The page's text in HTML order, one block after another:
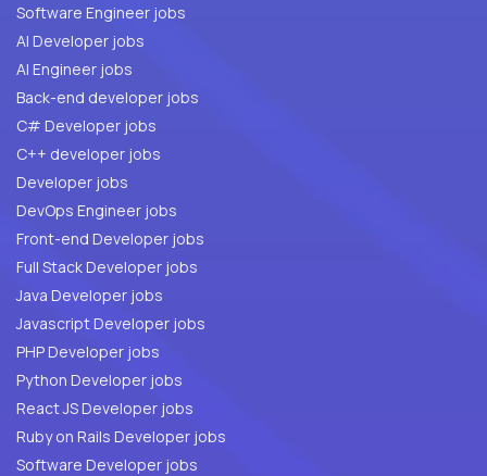
Software Engineer jobs
AI Developer jobs
AI Engineer jobs
Back-end developer jobs
C# Developer jobs
C++ developer jobs
Developer jobs
DevOps Engineer jobs
Front-end Developer jobs
Full Stack Developer jobs
Java Developer jobs
Javascript Developer jobs
PHP Developer jobs
Python Developer jobs
React JS Developer jobs
Ruby on Rails Developer jobs
Software Developer jobs